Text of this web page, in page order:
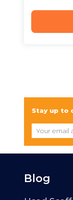
Stay up to
Blog